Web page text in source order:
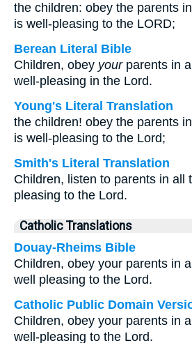
the children: obey the parents
is well-pleasing to the LORD;
Berean Literal Bible
Children, obey yourparents in
well-pleasing in the Lord.
Young's Literal Translation
the children! obey the parents
is well-pleasing to the Lord;
Smith's Literal Translation
Children, listen to parents in all
pleasing to the Lord.
Catholic Translations
Douay-Rheims Bible
Children, obey your parents in
well pleasing to the Lord.
Catholic Public Domain
Children, obey your parents in
well-pleasing to the Lord.